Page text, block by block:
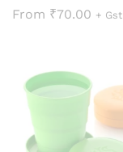
From ₹70.00 + Gst